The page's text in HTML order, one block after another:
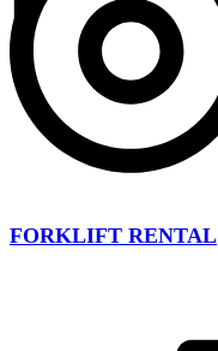
FORKLIFT RENTAL